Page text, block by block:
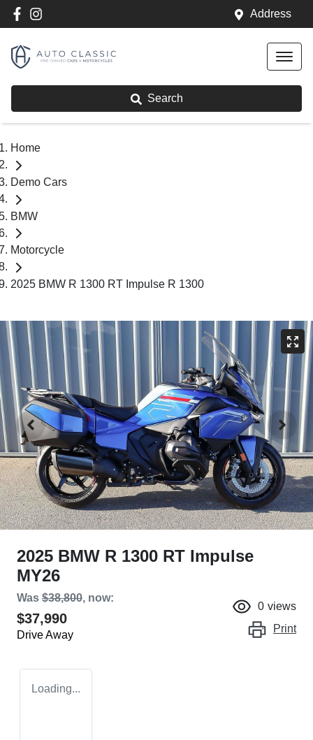
Address
Search
Home
Demo Cars
BMW
Motorcycle
2025 BMW R 1300 RT Impulse R 1300
2025 BMW R 1300 RT Impulse
MY26
Was $38,800, now:
$37,990
Drive Away
0 views
Print
Loading...